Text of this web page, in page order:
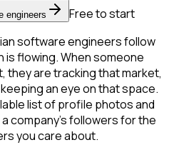
engineers
Free to start
software engineers follow
is flowing. When someone
they are tracking that market,
an eye on that space.
list of profile photos and
company's followers for the
you care about.